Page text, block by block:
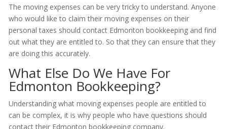
The moving expenses can be very tricky to understand. Anyone
who would like to claim their moving expenses on their
personal taxes should contact Edmonton bookkeeping and find
out what they are entitled to. So that they can ensure that they
are doing this accurately.
What Else Do We Have For
Edmonton Bookkeeping?
Understanding what moving expenses people are entitled to
can be complex, it is why people who have questions should
contact their Edmonton bookkeeping company.